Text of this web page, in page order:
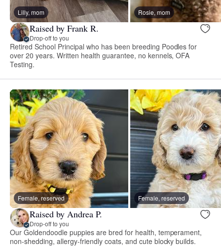
Lilly, mom Rosie, mom
Raised by Frank R.
Drop-off to you
Retired School Principal who has been breeding Poodles for
over 20 years. Written health guarantee, no kennels, OFA
Testing.
Female, reserved Female, reserved
Raised by Andrea P.
Drop-off to you
Our Goldendoodle puppies are bred for health, temperament,
non-shedding, allergy-friendly coats, and cute blocky builds.